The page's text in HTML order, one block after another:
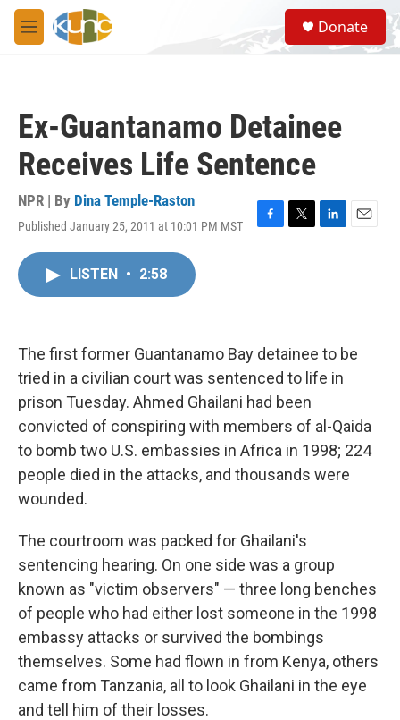
Skip to main content
M
e
S
e
a
Donate
Ex-Guantanamo Detainee
Receives Life Sentence
NPR | By Dina Temple-Raston
Published January 25, 2011 at 10:01 PM MST
F
k
T
L
n
E
LISTEN • 2:58
The first former Guantanamo Bay detainee to be
tried in a civilian court was sentenced to life in
prison Tuesday. Ahmed Ghailani had been
convicted of conspiring with members of al-Qaida
to bomb two U.S. embassies in Africa in 1998; 224
people died in the attacks, and thousands were
wounded.
The courtroom was packed for Ghailani's
sentencing hearing. On one side was a group
known as "victim observers" — three long benches
of people who had either lost someone in the 1998
embassy attacks or survived the bombings
themselves. Some had flown in from Kenya, others
came from Tanzania, all to look Ghailani in the eye
and tell him of their losses.